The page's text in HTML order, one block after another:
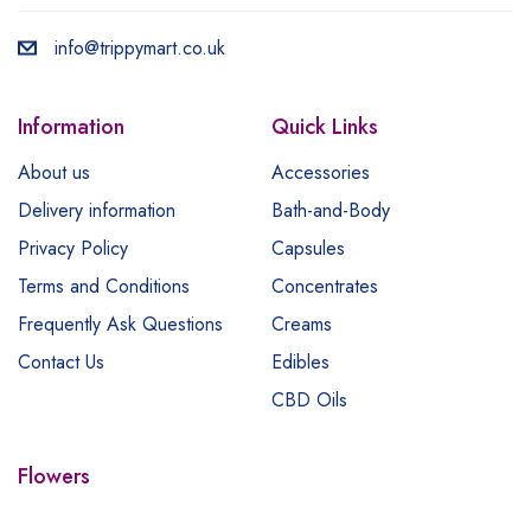
info@trippymart.co.uk
Information
About us
Delivery information
Privacy Policy
Terms and Conditions
Frequently Ask Questions
Contact Us
Quick Links
Accessories
Bath-and-Body
Capsules
Concentrates
Creams
Edibles
CBD Oils
Flowers